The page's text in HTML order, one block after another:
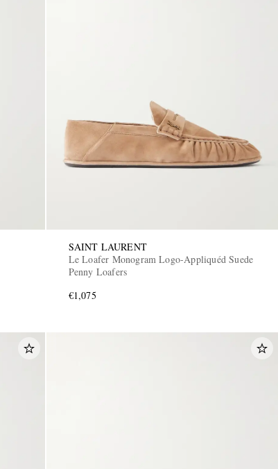
SAINT LAURENT
Le Loafer Monogram Logo-Appliquéd Suede
Penny Loafers
€1,075